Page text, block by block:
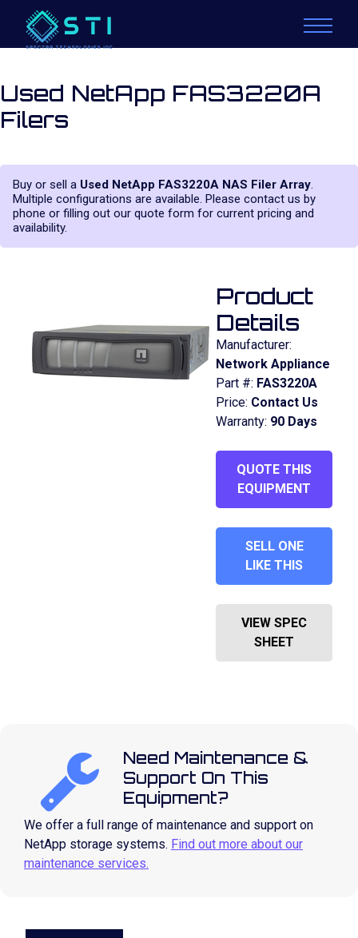
Used NetApp FAS3220A
Filers
Buy or sell a Used NetApp FAS3220A NAS Filer Array.
Multiple configurations are available. Please contact us by
phone or filling out our quote form for current pricing and
availability.
Product
Details
Manufacturer:
Network Appliance
Part #: FAS3220A
Price: Contact Us
Warranty: 90 Days
QUOTE THIS
EQUIPMENT
SELL ONE
LIKE THIS
VIEW SPEC
SHEET
Need Maintenance &
Support On This
Equipment?
We offer a full range of maintenance and support on
NetApp storage systems. Find out more about our
maintenance services.